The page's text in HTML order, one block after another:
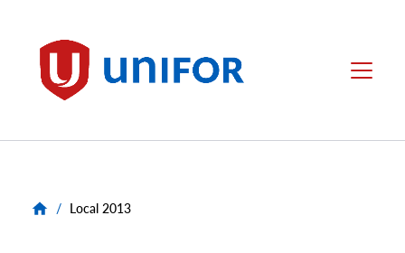
Unifor Menu
/ Local 2013